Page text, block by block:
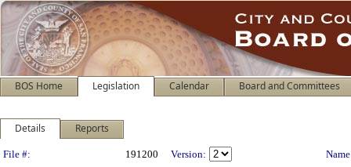
BOS Home Legislation Calendar Board and Committees
Details Reports
Legislation Details
File #: 191200 Version: